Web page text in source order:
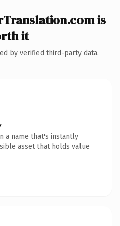
is
it
by verified third-party data.
a name that's instantly
asset that holds value